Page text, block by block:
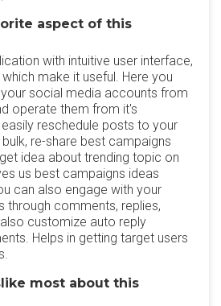
aspect of this
with intuitive user interface,
make it useful. Here you
social media accounts from
operate them from it's
reschedule posts to your
re-share best campaigns
idea about trending topic on
us best campaigns ideas
can also engage with your
through comments, replies,
customize auto reply
Helps in getting target users
most about this